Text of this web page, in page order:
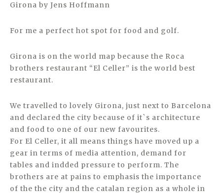
Girona by Jens Hoffmann
For me a perfect hot spot for food and golf.
Girona is on the world map because the Roca
brothers restaurant “El Celler” is the world best
restaurant.
We travelled to lovely Girona, just next to Barcelona
and declared the city because of it`s architecture
and food to one of our new favourites.
For El Celler, it all means things have moved up a
gear in terms of media attention, demand for
tables and indded pressure to perform. The
brothers are at pains to emphasis the importance
of the the city and the catalan region as a whole in